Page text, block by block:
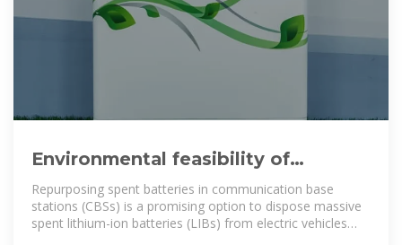
Environmental feasibility of
secondary use of electric vehicle
Repurposing spent batteries in communication base
stations (CBSs) is a promising option to dispose massive
spent lithium-ion batteries (LIBs) from electric vehicles